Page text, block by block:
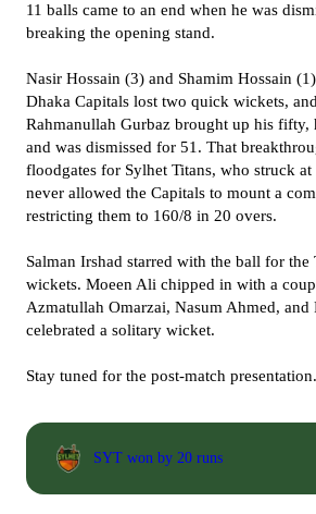
11 balls came to an end when he was
breaking the opening stand.
Nasir Hossain (3) and Shamim Hossain
Dhaka Capitals lost two quick wickets,
Rahmanullah Gurbaz brought up his fifty,
and was dismissed for 51. That
floodgates for Sylhet Titans, who struck
never allowed the Capitals to mount a
restricting them to 160/8 in 20 overs.
Salman Irshad starred with the ball for the
wickets. Moeen Ali chipped in with a
Azmatullah Omarzai, Nasum Ahmed, and
celebrated a solitary wicket.
Stay tuned for the post-match
SYT won by 20 runs